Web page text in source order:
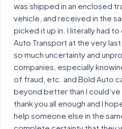
was shipped in an enclosed
vehicle, and received in the
picked it up in. I literally had
Auto Transport at the very
so much uncertainty and
companies, especially
of fraud, etc. and Bold Auto
beyond better than I
thank you all enough and I
help someone else in the